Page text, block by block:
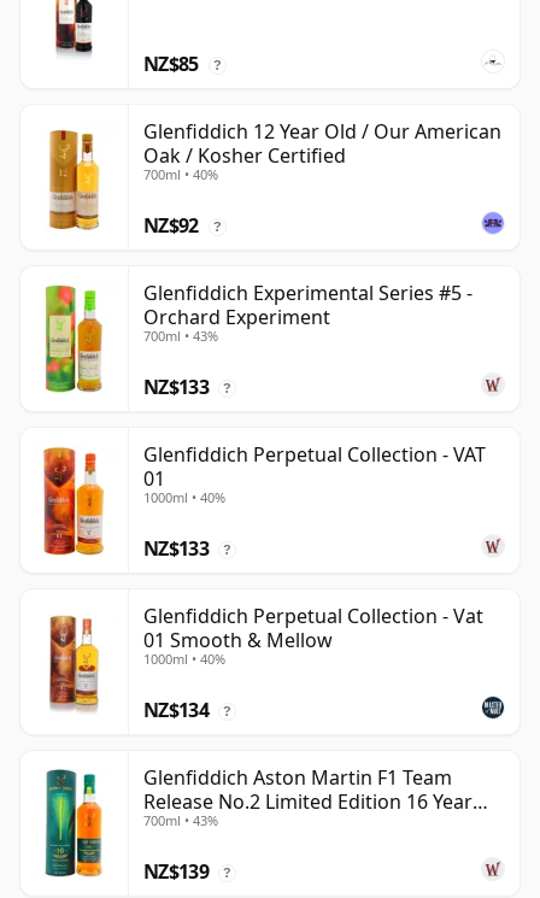
NZ$85 ?
Glenfiddich 12 Year Old / Our American
Oak / Kosher Certified
700ml • 40%
NZ$92 ?
Glenfiddich Experimental Series #5 -
Orchard Experiment
700ml • 43%
NZ$133 ?
Glenfiddich Perpetual Collection - VAT
01
1000ml • 40%
NZ$133 ?
Glenfiddich Perpetual Collection - Vat
01 Smooth & Mellow
1000ml • 40%
NZ$134 ?
Glenfiddich Aston Martin F1 Team
Release No.2 Limited Edition 16 Year
Old
700ml • 43%
NZ$139 ?